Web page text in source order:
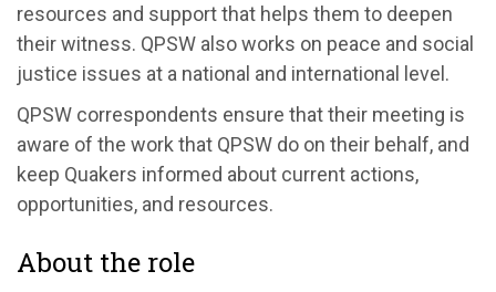
resources and support that helps them to deepen
their witness. QPSW also works on peace and social
justice issues at a national and international level.
QPSW correspondents ensure that their meeting is
aware of the work that QPSW do on their behalf, and
keep Quakers informed about current actions,
opportunities, and resources.
About the role